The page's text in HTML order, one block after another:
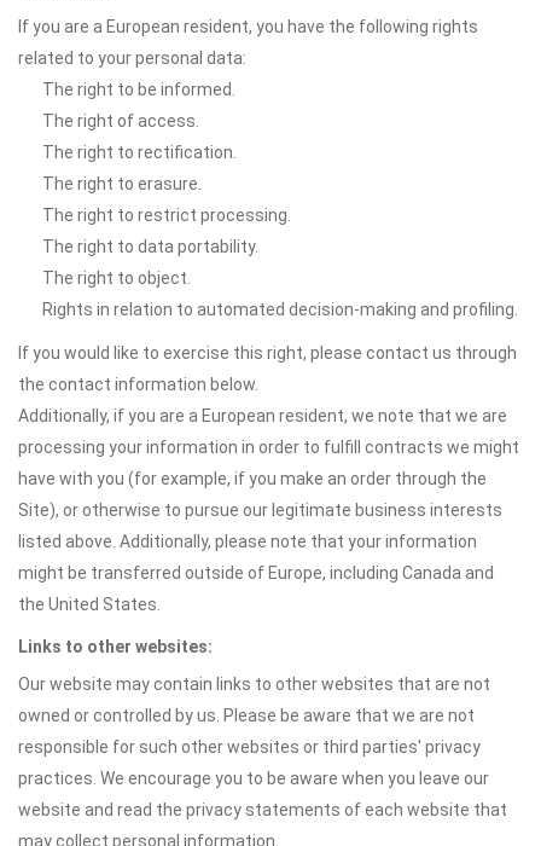
If you are a European resident, you have the following rights
related to your personal data:
The right to be informed.
The right of access.
The right to rectification.
The right to erasure.
The right to restrict processing.
The right to data portability.
The right to object.
Rights in relation to automated decision-making and profiling.
If you would like to exercise this right, please contact us through
the contact information below.
Additionally, if you are a European resident, we note that we are
processing your information in order to fulfill contracts we might
have with you (for example, if you make an order through the
Site), or otherwise to pursue our legitimate business interests
listed above. Additionally, please note that your information
might be transferred outside of Europe, including Canada and
the United States.
Links to other websites:
Our website may contain links to other websites that are not
owned or controlled by us. Please be aware that we are not
responsible for such other websites or third parties' privacy
practices. We encourage you to be aware when you leave our
website and read the privacy statements of each website that
may collect personal information.